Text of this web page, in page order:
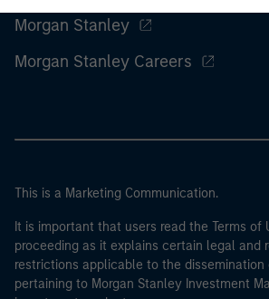
Morgan Stanley
Morgan Stanley Careers
This is a Marketing Communication.
It is important that users read the Terms of
proceeding as it explains certain legal and
restrictions applicable to the dissemination
pertaining to Morgan Stanley Investment